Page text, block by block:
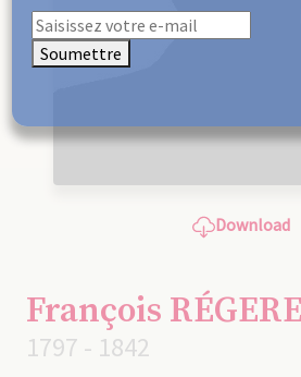
Download
François
1797 - 1842
Soumettre